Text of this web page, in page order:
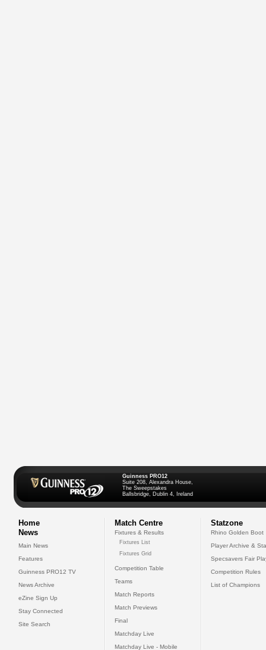
Guinness PRO12
Suite 208, Alexandra House,
The Sweepstakes
Ballsbridge, Dublin 4, Ireland
Home
News
Main News
Features
Guinness PRO12 TV
News Archive
eZine Sign Up
Stay Connected
Site Search
Match Centre
Fixtures & Results
Fixtures List
Fixtures Grid
Competition Table
Teams
Match Reports
Match Previews
Final
Matchday Live
Matchday Live - Mobile
Statzone
Rhino Golden Boot
Player Archive &
Specsavers Fair
Competition Rules
List of Champions